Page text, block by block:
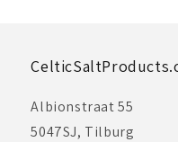
Albionstraat 55
5047SJ, Tilburg